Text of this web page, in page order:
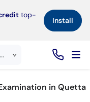
top-
Install×
Digital Rectal Examination service in Quetta
in Quetta